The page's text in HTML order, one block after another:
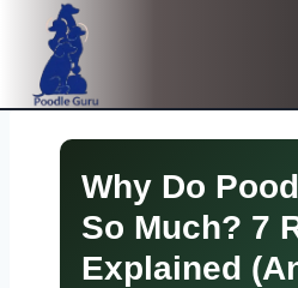
content
Why Do
So Much? 7
Explained